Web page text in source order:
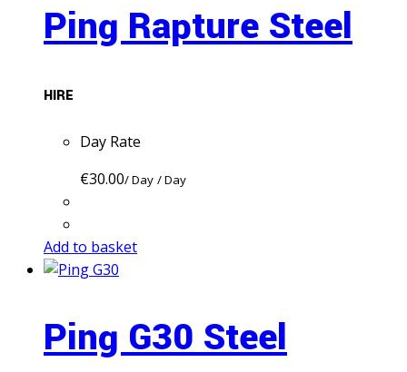
Ping Rapture Steel
HIRE
Day Rate
€30.00/ Day / Day
Add to basket
Ping G30 Steel